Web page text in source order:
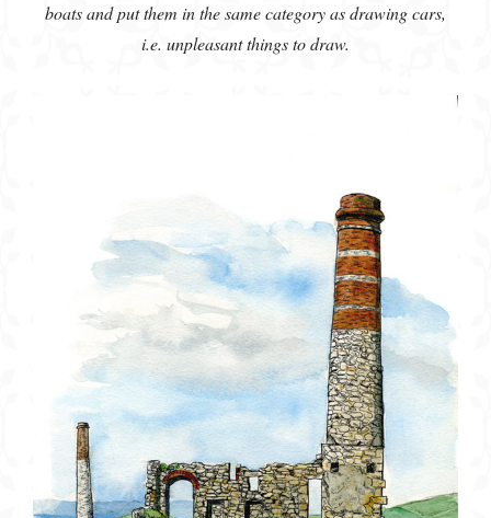
boats and put them in the same category as drawing cars,
i.e. unpleasant things to draw.